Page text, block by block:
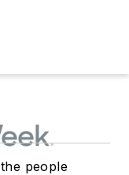
people